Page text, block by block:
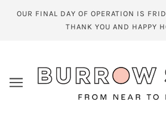
OUR FINAL DAY OF OPERATION IS
THANK YOU AND HAPPY